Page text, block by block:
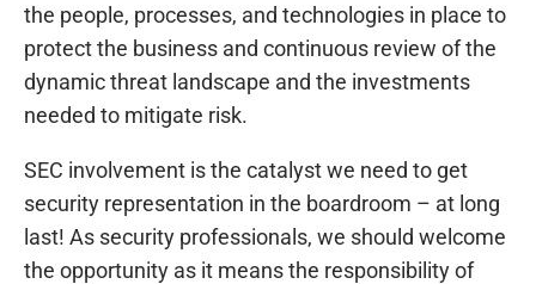
the people, processes, and technologies in place to
protect the business and continuous review of the
dynamic threat landscape and the investments
needed to mitigate risk.
SEC involvement is the catalyst we need to get
security representation in the boardroom – at long
last! As security professionals, we should welcome
the opportunity as it means the responsibility of